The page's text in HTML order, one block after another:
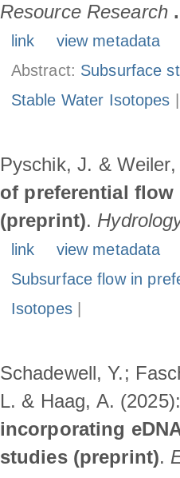
Resource Research
link
view metadata
Abstract: Subsurface
Stable Water Isotopes
Pyschik, J. &
of preferential
(preprint).
link
view metadata
Subsurface flow in
Isotopes|
Schadewell, Y.;
L. & Haag, A.
incorporating
studies (preprint).